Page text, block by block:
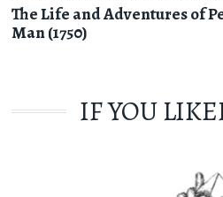
The Life and Adventures of
Man (1750)
IF YOU